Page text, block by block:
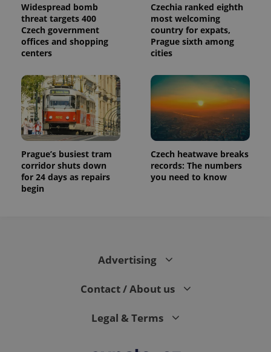
Widespread bomb
threat targets 400
Czech government
offices and shopping
centers
Czechia ranked eighth
most welcoming
country for expats,
Prague sixth among
cities
Prague’s busiest tram
corridor shuts down
for 24 days as repairs
begin
Czech heatwave breaks
records: The numbers
you need to know
Advertising
Contact / About us
Legal & Terms